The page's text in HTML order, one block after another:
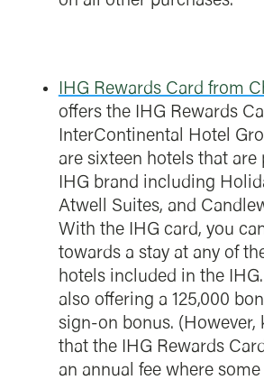
IHG Rewards Card from
offers the IHG Rewards
InterContinental Hotel
are sixteen hotels that are
IHG brand including
Atwell Suites, and
With the IHG card, you
towards a stay at any of
hotels included in the
also offering a 125,000
sign-on bonus. (However,
that the IHG Rewards
an annual fee where